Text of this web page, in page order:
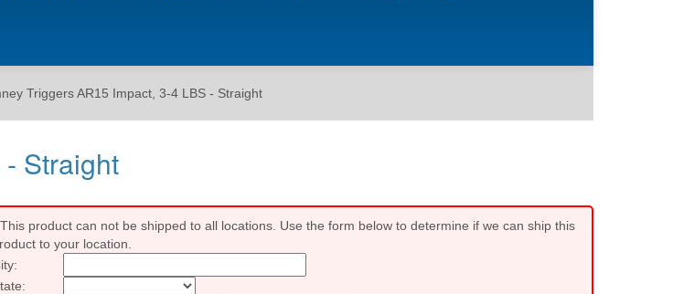
Triggers AR15 Impact, 3-4 LBS - Straight
Straight
This product can not be shipped to all locations. Use the form below to determine if we can ship this
to your location.